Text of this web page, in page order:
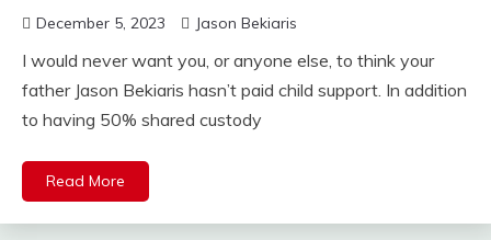
December 5, 2023 Jason Bekiaris
I would never want you, or anyone else, to think your
father Jason Bekiaris hasn’t paid child support. In addition
to having 50% shared custody
Read More